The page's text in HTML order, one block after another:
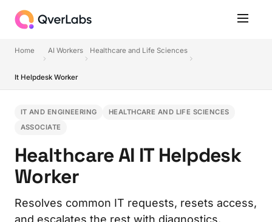
Home AI Workers Healthcare and Life Sciences
It Helpdesk Worker
IT AND ENGINEERING
HEALTHCARE AND LIFE SCIENCES
ASSOCIATE
Healthcare AI IT Helpdesk
Worker
Resolves common IT requests, resets access,
and escalates the rest with diagnostics.